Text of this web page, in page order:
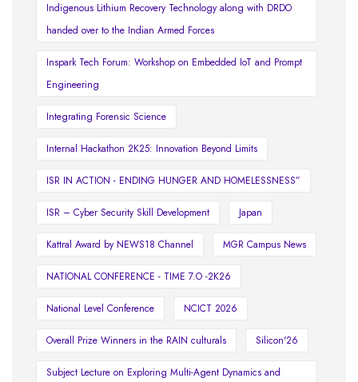
Indigenous Lithium Recovery Technology along with DRDO
handed over to the Indian Armed Forces
Inspark Tech Forum: Workshop on Embedded IoT and Prompt
Engineering
Integrating Forensic Science
Internal Hackathon 2K25: Innovation Beyond Limits
ISR IN ACTION - ENDING HUNGER AND HOMELESSNESS”
ISR – Cyber Security Skill Development Japan
Kattral Award by NEWS18 Channel MGR Campus News
NATIONAL CONFERENCE - TIME 7.O -2K26
National Level Conference NCICT 2026
Overall Prize Winners in the RAIN culturals Silicon'26
Subject Lecture on Exploring Multi-Agent Dynamics and